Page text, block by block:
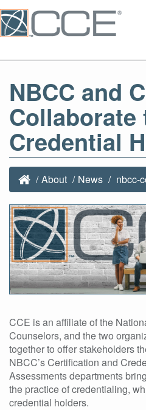
NBCC and
Collaborate
Credential
About News nbcc-
CCE is an affiliate of the
Counselors, and the two
together to offer stakeholders
NBCC’s Certification and
Assessments departments
the practice of credentialing,
credential holders.